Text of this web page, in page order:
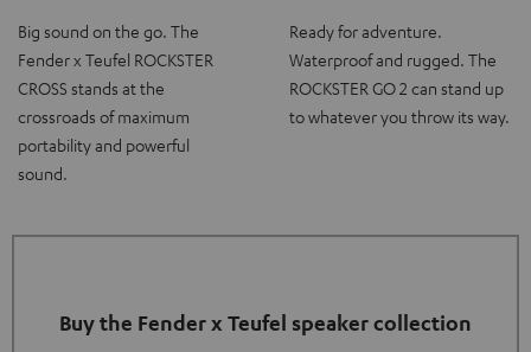
Big sound on the go. The
Fender x Teufel ROCKSTER
CROSS stands at the
crossroads of maximum
portability and powerful
sound.
Ready for adventure.
Waterproof and rugged. The
ROCKSTER GO 2 can stand up
to whatever you throw its way.
Buy the Fender x Teufel speaker collection